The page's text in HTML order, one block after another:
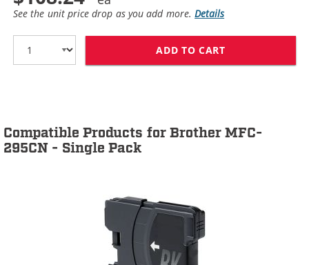
See the unit price drop as you add more.Details
ADD TO CART
Compatible Products for Brother MFC-
295CN - Single Pack